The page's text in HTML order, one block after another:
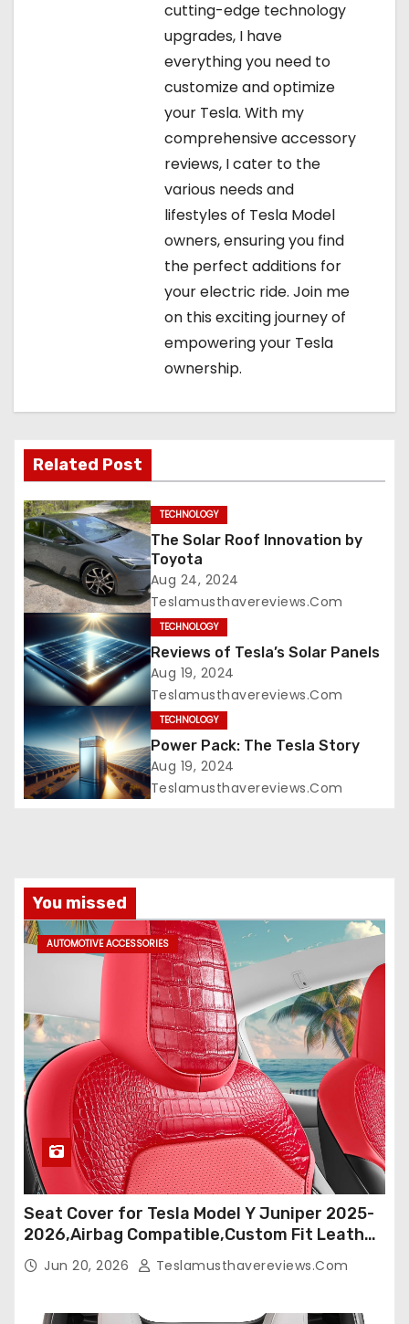
cutting-edge technology
upgrades, I have
everything you need to
customize and optimize
your Tesla. With my
comprehensive accessory
reviews, I cater to the
various needs and
lifestyles of Tesla Model
owners, ensuring you find
the perfect additions for
your electric ride. Join me
on this exciting journey of
empowering your Tesla
ownership.
Related Post
TECHNOLOGY
The Solar Roof Innovation by
Toyota
Aug 24, 2024
Teslamusthavereviews.com
TECHNOLOGY
Reviews of Tesla’s Solar Panels
Aug 19, 2024
Teslamusthavereviews.com
TECHNOLOGY
Power Pack: The Tesla Story
Aug 19, 2024
Teslamusthavereviews.com
You missed
AUTOMOTIVE ACCESSORIES
Seat Cover for Tesla Model Y Juniper 2025-
2026,Airbag Compatible,Custom Fit Leather
Seat Cover Full Set,Waterproof Seat
Protectors (Crocodile Red+Black 25-26)
Jun 20, 2026 Teslamusthavereviews.com